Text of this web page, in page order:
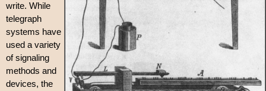
write. While
telegraph
systems have
used a variety
of signaling
methods and
devices, the